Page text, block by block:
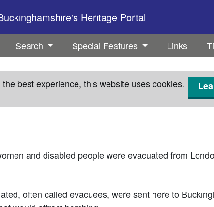
Heritage Portal
Search Special Features Links
best experience, this website uses cookies.
and disabled people were evacuated from
often called evacuees, were sent here to